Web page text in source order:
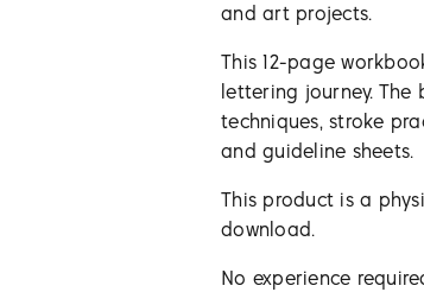
and art projects.
This 12-page
lettering journey.
techniques, stroke
and guideline sheets.
This product is a
download.
No experience